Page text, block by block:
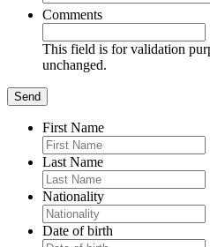
Comments
This field is for validation
unchanged.
First Name
Last Name
Nationality
Date of birth